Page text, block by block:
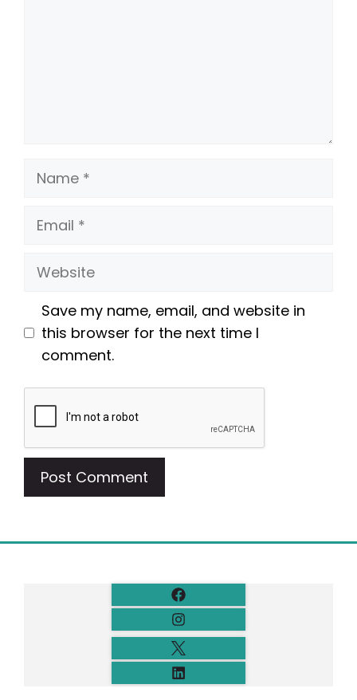
Name
Email
Website
Save my name, email, and website in
this browser for the next time I
comment.